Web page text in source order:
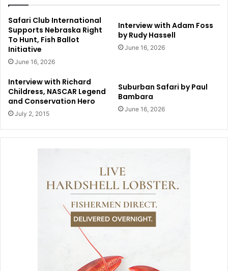
Safari Club International
Supports Nebraska Right
To Hunt, Fish Ballot
Initiative
June 16, 2026
Interview with Adam Foss
by Rudy Hassell
June 16, 2026
Interview with Richard
Childress, NASCAR Legend
and Conservation Hero
July 2, 2015
Suburban Safari by Paul
Bambara
June 16, 2026